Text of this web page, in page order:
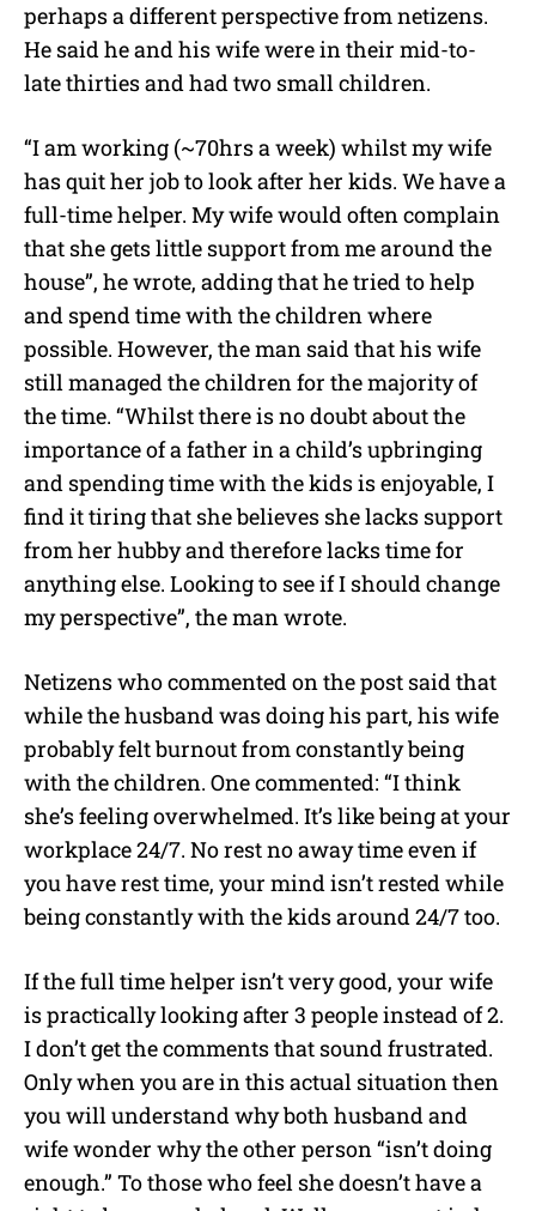
perhaps a different perspective from netizens.
He said he and his wife were in their mid-to-
late thirties and had two small children.
“I am working (~70hrs a week) whilst my wife
has quit her job to look after her kids. We have a
full-time helper. My wife would often complain
that she gets little support from me around the
house”, he wrote, adding that he tried to help
and spend time with the children where
possible. However, the man said that his wife
still managed the children for the majority of
the time. “Whilst there is no doubt about the
importance of a father in a child’s upbringing
and spending time with the kids is enjoyable, I
find it tiring that she believes she lacks support
from her hubby and therefore lacks time for
anything else. Looking to see if I should change
my perspective”, the man wrote.
Netizens who commented on the post said that
while the husband was doing his part, his wife
probably felt burnout from constantly being
with the children. One commented: “I think
she’s feeling overwhelmed. It’s like being at your
workplace 24/7. No rest no away time even if
you have rest time, your mind isn’t rested while
being constantly with the kids around 24/7 too.
If the full time helper isn’t very good, your wife
is practically looking after 3 people instead of 2.
I don’t get the comments that sound frustrated.
Only when you are in this actual situation then
you will understand why both husband and
wife wonder why the other person “isn’t doing
enough.” To those who feel she doesn’t have a